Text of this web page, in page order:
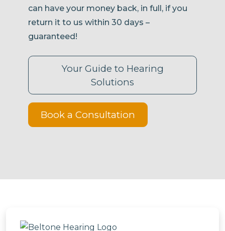
can have your money back, in full, if you
return it to us within 30 days –
guaranteed!
Your Guide to Hearing
Solutions
Book a Consultation